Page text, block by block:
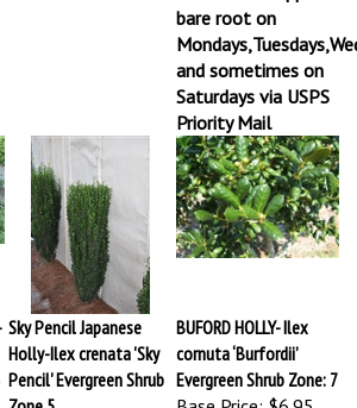
bare root on
and sometimes on
Saturdays via USPS
Priority Mail
Sky Pencil Japanese
Holly-Ilex crenata 'Sky
Pencil' Evergreen Shrub
Zone 5
BUFORD HOLLY- Ilex
cornuta ‘Burfordii’
Evergreen Shrub Zone: 7
Base Price:
$6.95